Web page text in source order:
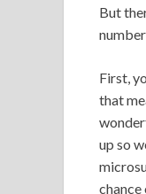
But
First,
that
up so